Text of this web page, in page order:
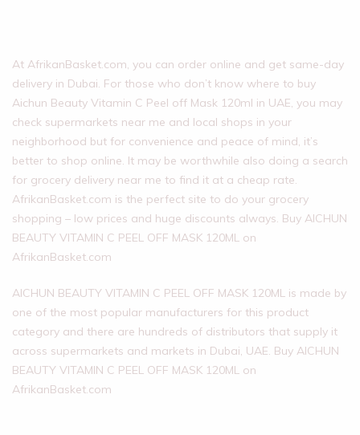
At AfrikanBasket.com, you can order online and get same-day
delivery in Dubai. For those who don’t know where to buy
Aichun Beauty Vitamin C Peel off Mask 120ml in UAE, you may
check supermarkets near me and local shops in your
neighborhood but for convenience and peace of mind, it’s
better to shop online. It may be worthwhile also doing a search
for grocery delivery near me to find it at a cheap rate.
AfrikanBasket.com is the perfect site to do your grocery
shopping – low prices and huge discounts always. Buy AICHUN
BEAUTY VITAMIN C PEEL OFF MASK 120ML on
AfrikanBasket.com
AICHUN BEAUTY VITAMIN C PEEL OFF MASK 120ML is made by
one of the most popular manufacturers for this product
category and there are hundreds of distributors that supply it
across supermarkets and markets in Dubai, UAE. Buy AICHUN
BEAUTY VITAMIN C PEEL OFF MASK 120ML on
AfrikanBasket.com